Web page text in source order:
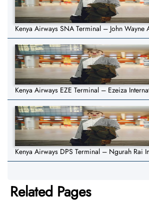
Kenya Airways SNA Terminal – John Wayne
Kenya Airways EZE Terminal – Ezeiza
Kenya Airways DPS Terminal – Ngurah Rai
Related Pages